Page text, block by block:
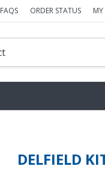
FAQS ORDER STATUS
DELFIELD